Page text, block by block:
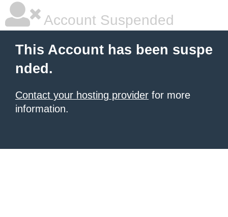
Account Suspended
This Account has been suspe
nded.
Contact your hosting provider for more
information.